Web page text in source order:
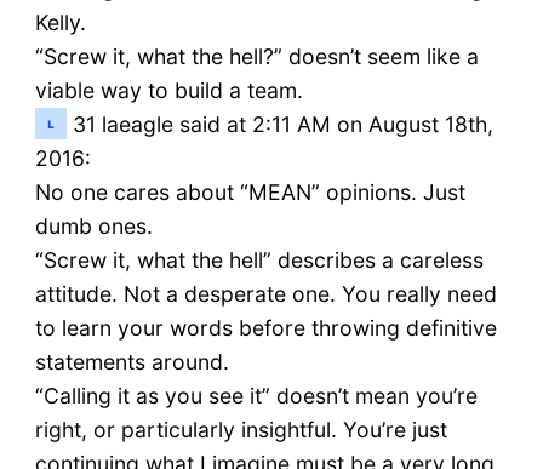
Kelly.
“Screw it, what the hell?” doesn’t seem like a
viable way to build a team.
31 laeagle said at 2:11 AM on August 18th,
2016:
No one cares about “MEAN” opinions. Just
dumb ones.
“Screw it, what the hell” describes a careless
attitude. Not a desperate one. You really need
to learn your words before throwing definitive
statements around.
“Calling it as you see it” doesn’t mean you’re
right, or particularly insightful. You’re just